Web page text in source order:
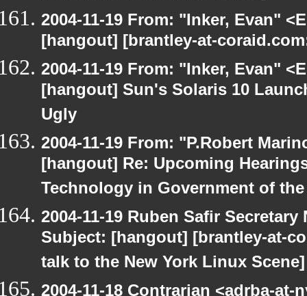
2004-11-19 From: "Inker, Evan"
[hangout] [brantley-at-
2004-11-19 From: "Inker, Evan"
[hangout] Sun's Solaris 10
Ugly
2004-11-19 From: "P.Robert
[hangout] Re: Upcoming
Technology in Government of
2004-11-19 Ruben Safir
Subject: [hangout] [brantley-at-
talk to the New York Linux Scene]
2004-11-18 Contrarian <adrba-